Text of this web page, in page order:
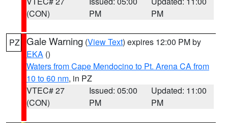
(CON)
PM
PM
PZ Gale Warning (View Text) expires 12:00 PM by
EKA ()
Waters from Cape Mendocino to Pt. Arena CA from
10 to 60 nm, in PZ
VTEC# 27
(CON)
Issued: 05:00
PM
Updated: 11:00
PM